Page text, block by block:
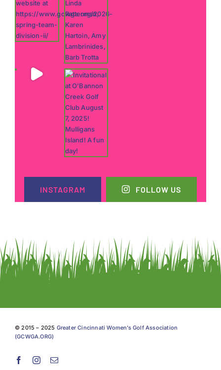
INSTAGRAM FOLLOW US
© 2015 – 2025 Greater Cincinnati Women’s Golf Association
(GCWGA.ORG)